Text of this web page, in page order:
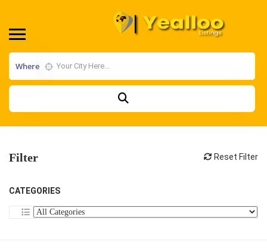
Where
Filter Reset Filter
CATEGORIES